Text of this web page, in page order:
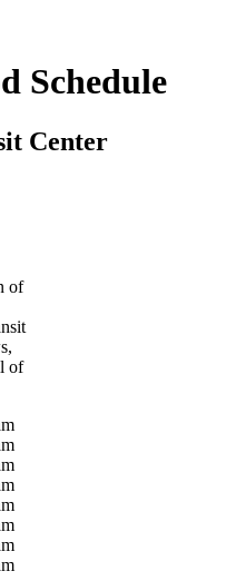
Schedule
Center
of
of